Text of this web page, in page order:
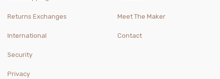
Returns Exchanges
International
Meet The Maker
Contact
Security
Privacy